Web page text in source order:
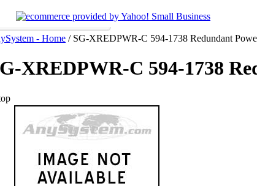
- Home / SG-XREDPWR-C 594-1738 Redundant
XREDPWR-C 594-1738